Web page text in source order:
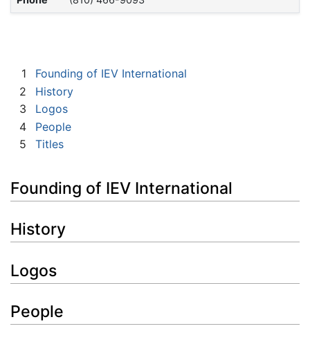
1
Founding of IEV International
2
History
3
Logos
4
People
5
Titles
Founding of IEV International
History
Logos
People